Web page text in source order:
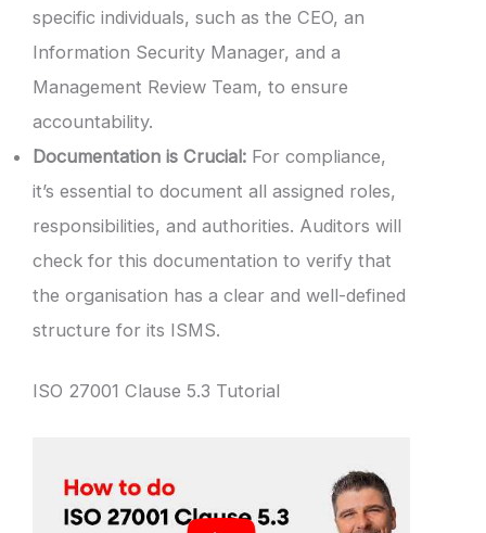
specific individuals, such as the CEO, an
Information Security Manager, and a
Management Review Team, to ensure
accountability.
Documentation is Crucial: For compliance,
it’s essential to document all assigned roles,
responsibilities, and authorities. Auditors will
check for this documentation to verify that
the organisation has a clear and well-defined
structure for its ISMS.
ISO 27001 Clause 5.3 Tutorial